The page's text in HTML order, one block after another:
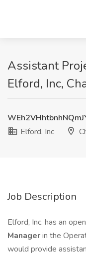
Assistant
Elford, Inc,
Elford, Inc
Job Description
Elford, Inc. has an
Managerin the
would provide